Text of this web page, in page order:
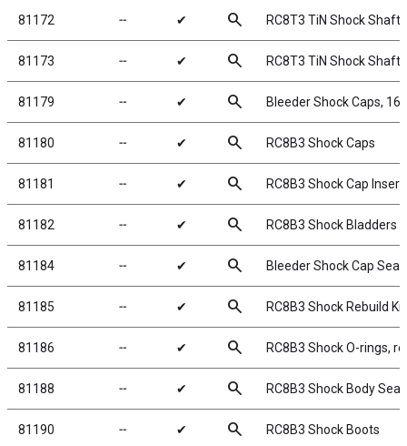
81172 ╌ ✔ search RC8T3 TiN Shock
81173 ╌ ✔ search RC8T3 TiN Shock
81179 ╌ ✔ search Bleeder Shock Caps, 16
81180 ╌ ✔ search RC8B3 Shock Caps
81181 ╌ ✔ search RC8B3 Shock Cap
81182 ╌ ✔ search RC8B3 Shock Bladders
81184 ╌ ✔ search Bleeder Shock Cap
81185 ╌ ✔ search RC8B3 Shock Rebuild Kit
81186 ╌ ✔ search RC8B3 Shock O-rings,
81188 ╌ ✔ search RC8B3 Shock Body
81190 ╌ ✔ search RC8B3 Shock Boots